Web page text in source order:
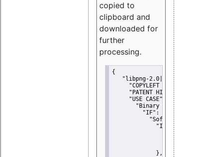
copied to
clipboard and
downloaded for
further
processing.
{
"libpng-2.0|libtiff|MIT|SSH-
"COPYLEFT CLAUSE":
"PATENT HINTS":
"USE CASE":
"Binary delivery":
"IF":
"Software
"IF":
{
"Modified
"YOU MUST
             },